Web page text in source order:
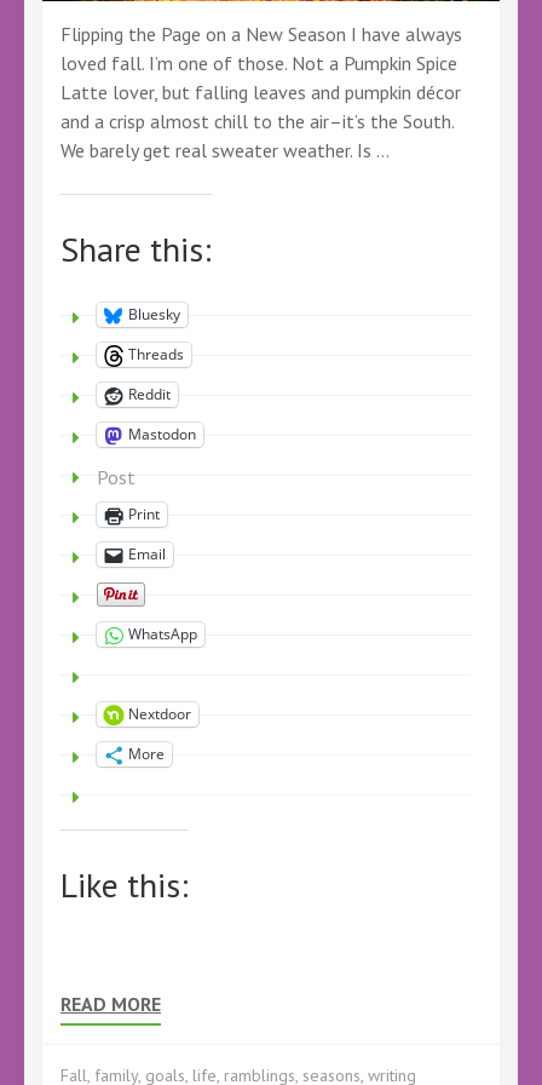
Flipping the Page on a New Season I have always
loved fall. I’m one of those. Not a Pumpkin Spice
Latte lover, but falling leaves and pumpkin décor
and a crisp almost chill to the air–it’s the South.
We barely get real sweater weather. Is …
Share this:
Bluesky
Threads
Reddit
Mastodon
Post
Print
Email
WhatsApp
Nextdoor
More
Like this:
READ MORE
Fall, family, goals, life, ramblings, seasons, writing